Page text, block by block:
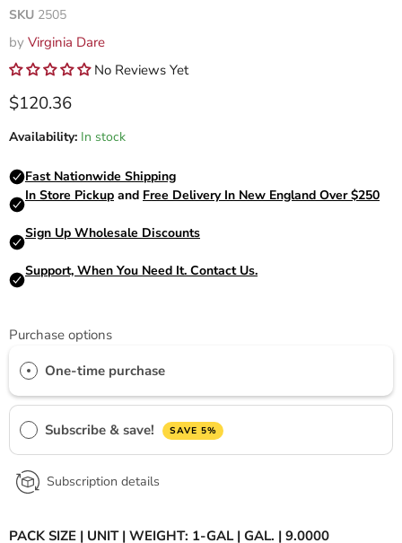
SKU 2505
by Virginia Dare
No Reviews Yet
Current price
$120.36
Availability: In stock
Purchase options
One-time purchase
Subscribe & save! SAVE 5%
Subscription details
PACK SIZE | UNIT | WEIGHT: 1-GAL | GAL. | 9.0000